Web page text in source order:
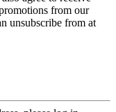
from our
unsubscribe from at